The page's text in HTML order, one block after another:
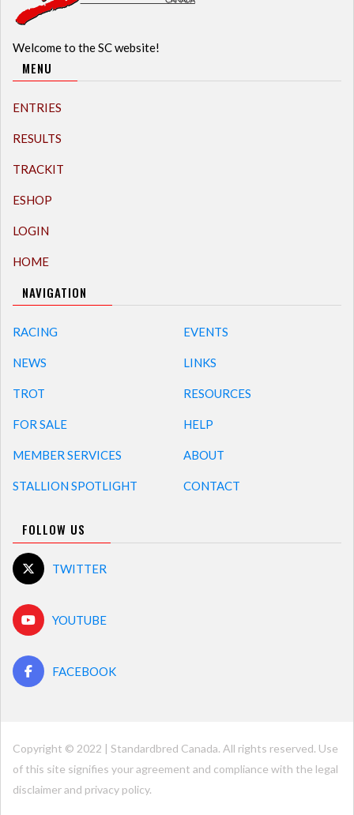
Welcome to the SC website!
MENU
ENTRIES
RESULTS
TRACKIT
ESHOP
LOGIN
HOME
NAVIGATION
RACING
NEWS
TROT
FOR SALE
MEMBER SERVICES
STALLION SPOTLIGHT
EVENTS
LINKS
RESOURCES
HELP
ABOUT
CONTACT
FOLLOW US
TWITTER
YOUTUBE
FACEBOOK
Copyright © 2022 | Standardbred Canada. All rights reserved. Use
of this site signifies your agreement and compliance with the legal
disclaimer and privacy policy.